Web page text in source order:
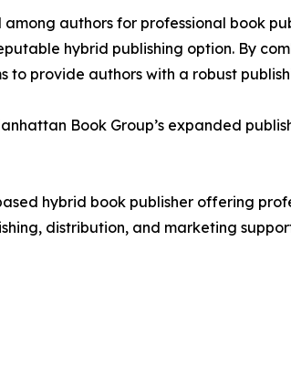
authors for professional book
hybrid publishing option. By
to provide authors with a robust
Book Group’s expanded
hybrid book publisher offering
distribution, and marketing